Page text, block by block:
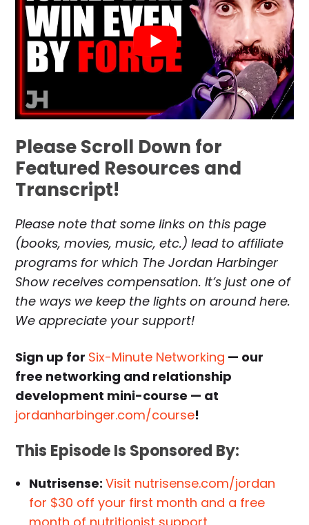
Please Scroll Down for
Featured Resources and
Transcript!
Please note that some links on this page
(books, movies, music, etc.) lead to affiliate
programs for which The Jordan Harbinger
Show receives compensation. It’s just one of
the ways we keep the lights on around here.
We appreciate your support!
Sign up for Six-Minute Networking — our
free networking and relationship
development mini-course — at
jordanharbinger.com/course!
This Episode Is Sponsored By:
Nutrisense:Visit nutrisense.com/jordan
for $30 off your first month and a free